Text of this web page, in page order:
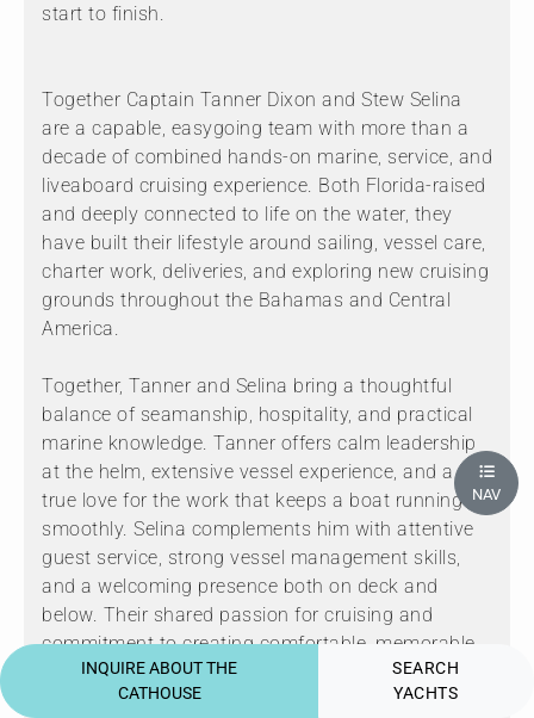
start to finish.
Together Captain Tanner Dixon and Stew Selina
are a capable, easygoing team with more than a
decade of combined hands-on marine, service, and
liveaboard cruising experience. Both Florida-raised
and deeply connected to life on the water, they
have built their lifestyle around sailing, vessel care,
charter work, deliveries, and exploring new cruising
grounds throughout the Bahamas and Central
America.
Together, Tanner and Selina bring a thoughtful
balance of seamanship, hospitality, and practical
marine knowledge. Tanner offers calm leadership
at the helm, extensive vessel experience, and a
true love for the work that keeps a boat running
smoothly. Selina complements him with attentive
guest service, strong vessel management skills,
and a welcoming presence both on deck and
below. Their shared passion for cruising and
commitment to creating comfortable, memorable
experiences make them a wonderful team to
welcome guests aboard.
INQUIRE ABOUT THE
CATHOUSE
SEARCH
YACHTS
NAV